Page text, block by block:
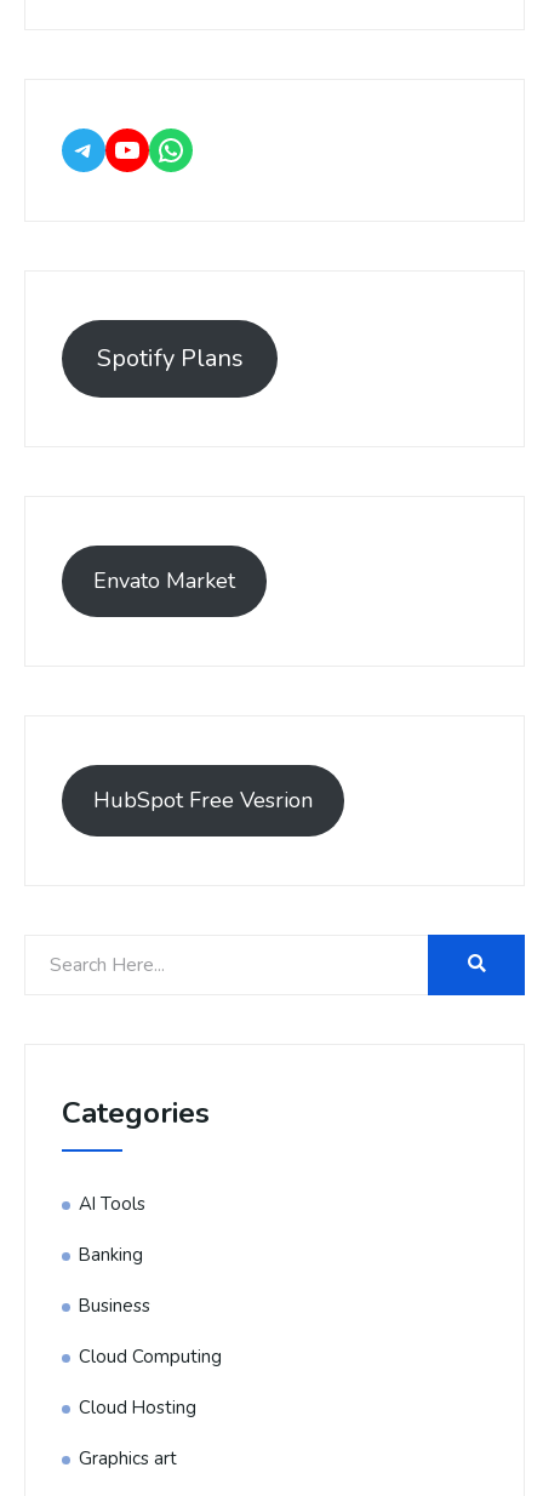
Spotify Plans
Envato Market
HubSpot Free Vesrion
Categories
AI Tools
Banking
Business
Cloud Computing
Cloud Hosting
Graphics art